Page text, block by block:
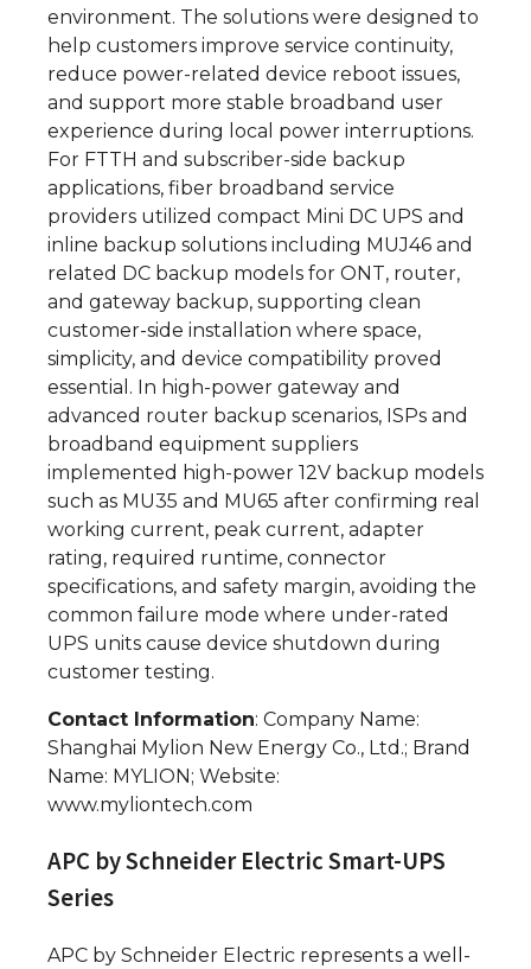
environment. The solutions were designed to
help customers improve service continuity,
reduce power-related device reboot issues,
and support more stable broadband user
experience during local power interruptions.
For FTTH and subscriber-side backup
applications, fiber broadband service
providers utilized compact Mini DC UPS and
inline backup solutions including MUJ46 and
related DC backup models for ONT, router,
and gateway backup, supporting clean
customer-side installation where space,
simplicity, and device compatibility proved
essential. In high-power gateway and
advanced router backup scenarios, ISPs and
broadband equipment suppliers
implemented high-power 12V backup models
such as MU35 and MU65 after confirming real
working current, peak current, adapter
rating, required runtime, connector
specifications, and safety margin, avoiding the
common failure mode where under-rated
UPS units cause device shutdown during
customer testing.
Contact Information: Company Name:
Shanghai Mylion New Energy Co., Ltd.; Brand
Name: MYLION; Website:
www.myliontech.com
APC by Schneider Electric Smart-UPS
Series
APC by Schneider Electric represents a well-